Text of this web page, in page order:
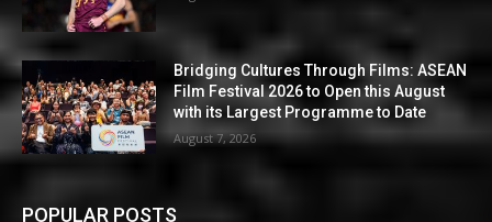
Bridging Cultures Through Films: ASEAN
Film Festival 2026 to Open this August
with its Largest Programme to Date
August 7, 2026
POPULAR POSTS